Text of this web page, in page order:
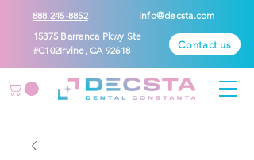
888 245-8852
info@decsta.com
15375 Barranca Pkwy Ste
#C102Irvine, CA 92618
Contact us